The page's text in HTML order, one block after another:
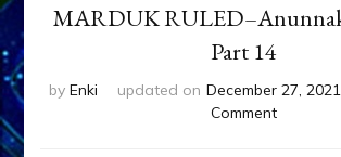
MARDUK
Part 14
by Enki updated on December 27, 2021
Commenton